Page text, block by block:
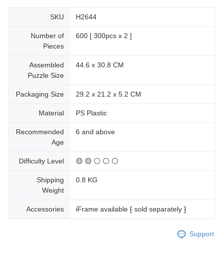
SKU H2644
Number of
Pieces
600 [ 300pcs x 2 ]
Assembled
Puzzle Size
44.6 x 30.8 CM
Packaging Size 29.2 x 21.2 x 5.2 CM
Material PS Plastic
Recommended
Age
6 and above
Difficulty Level 🟡 🟡 ⚪ ⚪ ⚪
Shipping
Weight
0.8 KG
Accessories iFrame available ⁅ sold separately ⁆
Support